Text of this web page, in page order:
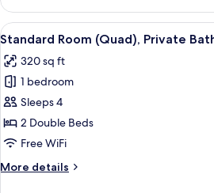
Apartment
with
Kitchenette
View
all
photos
for
Standard
Room
(Quad),
Bathroom
A
4
Standard Room (Quad), Private
320 sq ft
1 bedroom
Sleeps 4
2 Double Beds
Free WiFi
More details
More